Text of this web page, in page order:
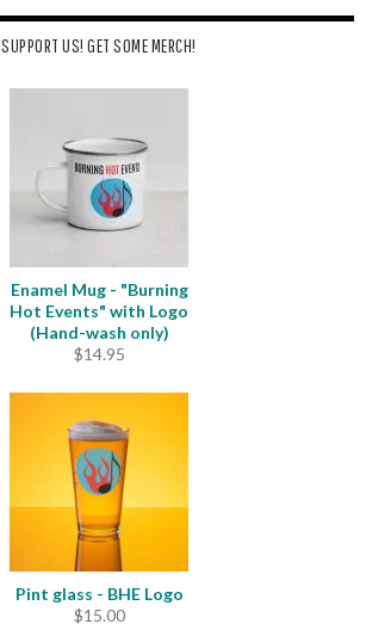
SUPPORT US! GET SOME MERCH!
Enamel Mug - "Burning
Hot Events" with Logo
(Hand-wash only)
$14.95
Pint glass - BHE Logo
$15.00